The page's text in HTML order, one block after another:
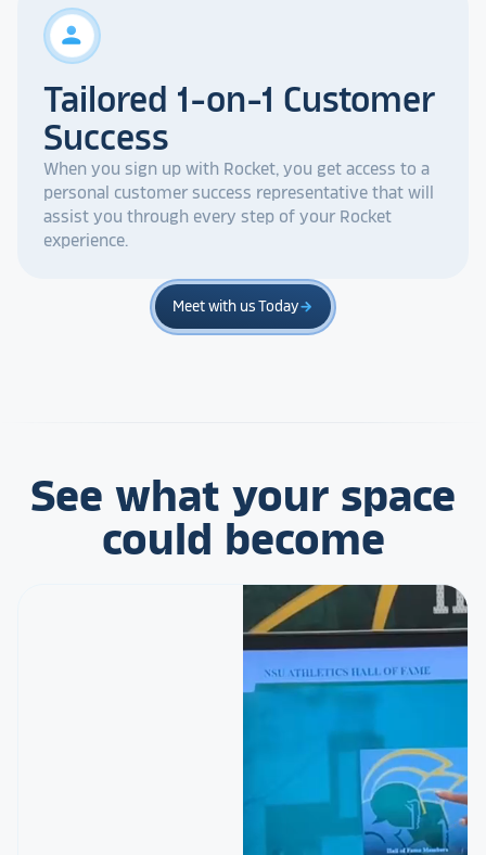
person
Tailored 1-on-1 Customer
Success
When you sign up with Rocket, you get access to a
personal customer success representative that will
assist you through every step of your Rocket
experience.
Meet with us Todayarrow_forward
See what your space
could become